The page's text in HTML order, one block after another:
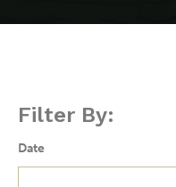
Filter By:
Date